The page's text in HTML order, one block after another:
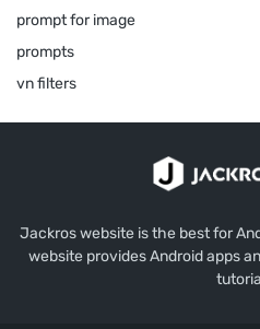
prompt for image
prompts
vn filters
Jackros website is the best for
website provides Android apps